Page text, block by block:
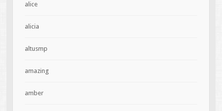
alice
alicia
altusmp
amazing
amber